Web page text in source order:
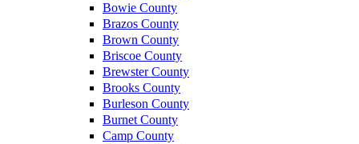
Bowie County
Brazos County
Brown County
Briscoe County
Brewster County
Brooks County
Burleson County
Burnet County
Camp County